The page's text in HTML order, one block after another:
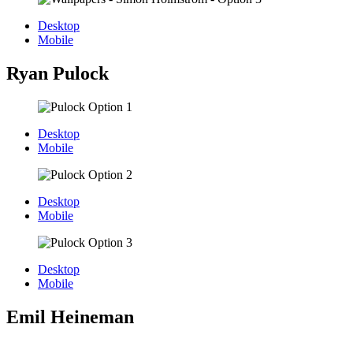
Desktop
Mobile
Ryan Pulock
Desktop
Mobile
Desktop
Mobile
Desktop
Mobile
Emil Heineman